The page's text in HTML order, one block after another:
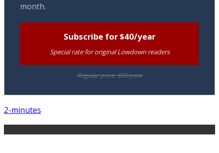
month.
Subscribe for $40/year
Special rate for original Lowdown readers
Regular price: $50/year
2-minutes